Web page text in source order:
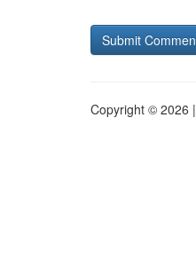
Copyright © 2026 |